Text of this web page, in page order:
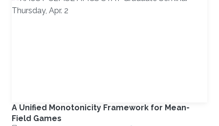
A Unified Monotonicity Framework for Mean-
Field Games